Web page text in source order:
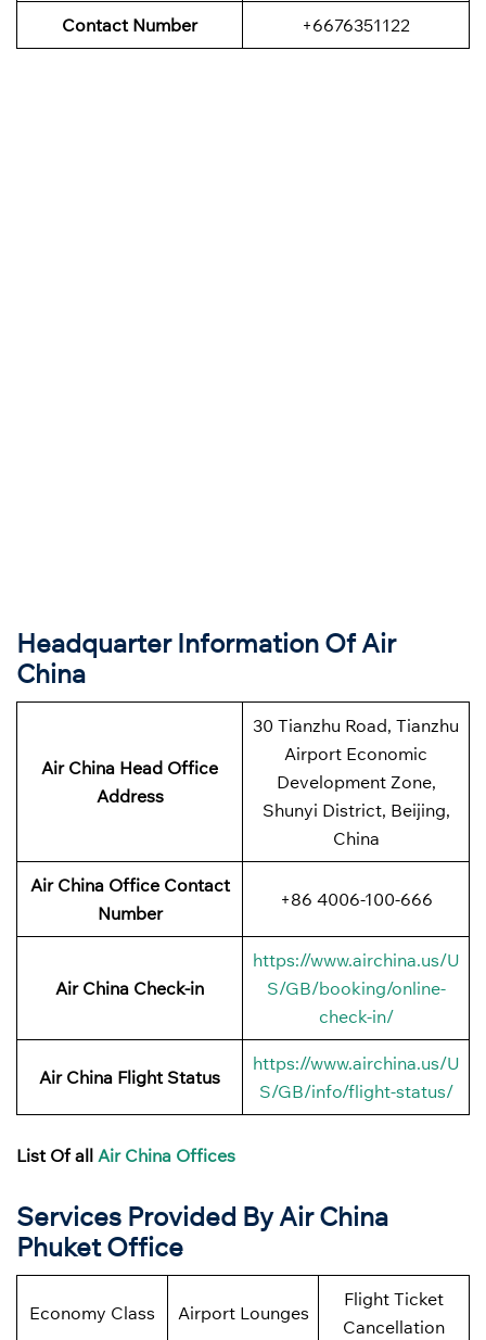
Contact Number +6676351122
Headquarter Information Of Air
China
Air China Head Office
Address
30 Tianzhu Road, Tianzhu
Airport Economic
Development Zone,
Shunyi District, Beijing,
China
Air China Office Contact
Number
+86 4006-100-666
Air China Check-in
https://www.airchina.us/U
S/GB/booking/online-
check-in/
Air China Flight Status
https://www.airchina.us/U
S/GB/info/flight-status/
List Of all Air China Offices
Services Provided By Air China
Phuket Office
Economy Class Airport Lounges
Flight Ticket
Cancellation